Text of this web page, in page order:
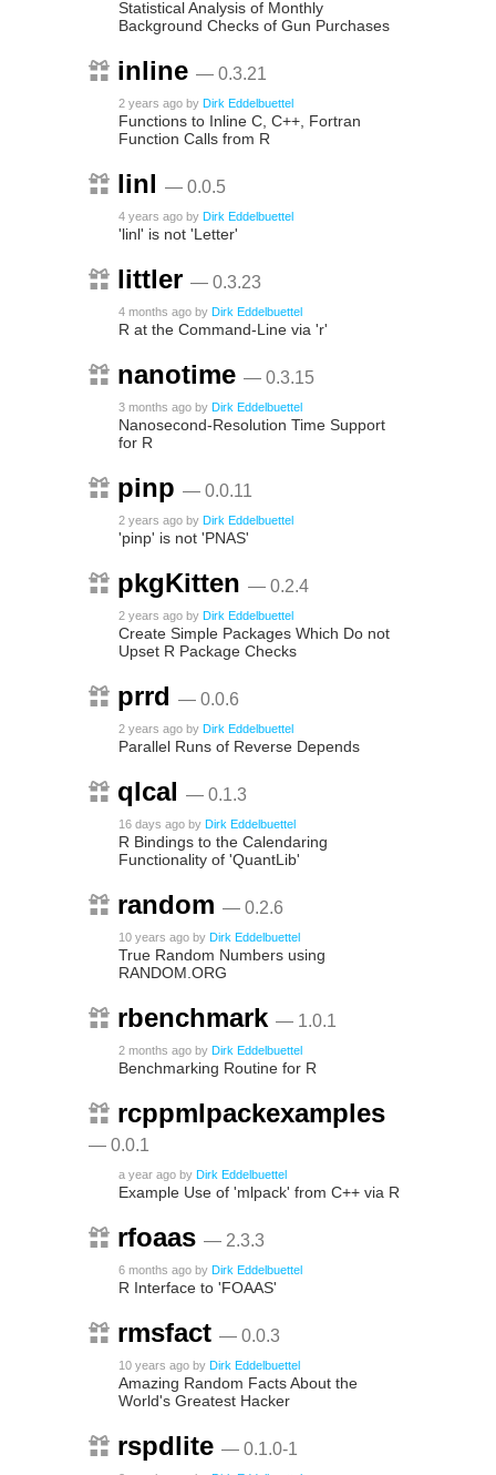
Statistical Analysis of Monthly
Background Checks of Gun Purchases
inline — 0.3.21
2 years ago by Dirk Eddelbuettel
Functions to Inline C, C++, Fortran
Function Calls from R
linl — 0.0.5
4 years ago by Dirk Eddelbuettel
'linl' is not 'Letter'
littler — 0.3.23
4 months ago by Dirk Eddelbuettel
R at the Command-Line via 'r'
nanotime — 0.3.15
3 months ago by Dirk Eddelbuettel
Nanosecond-Resolution Time Support
for R
pinp — 0.0.11
2 years ago by Dirk Eddelbuettel
'pinp' is not 'PNAS'
pkgKitten — 0.2.4
2 years ago by Dirk Eddelbuettel
Create Simple Packages Which Do not
Upset R Package Checks
prrd — 0.0.6
2 years ago by Dirk Eddelbuettel
Parallel Runs of Reverse Depends
qlcal — 0.1.3
16 days ago by Dirk Eddelbuettel
R Bindings to the Calendaring
Functionality of 'QuantLib'
random — 0.2.6
10 years ago by Dirk Eddelbuettel
True Random Numbers using
RANDOM.ORG
rbenchmark — 1.0.1
2 months ago by Dirk Eddelbuettel
Benchmarking Routine for R
rcppmlpackexamples
— 0.0.1
a year ago by Dirk Eddelbuettel
Example Use of 'mlpack' from C++ via R
rfoaas — 2.3.3
6 months ago by Dirk Eddelbuettel
R Interface to 'FOAAS'
rmsfact — 0.0.3
10 years ago by Dirk Eddelbuettel
Amazing Random Facts About the
World's Greatest Hacker
rspdlite — 0.1.0-1